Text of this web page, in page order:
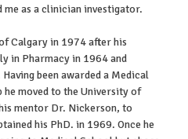
me as a clinician investigator.
Calgary in 1974 after his
in Pharmacy in 1964 and
been awarded a Medical
he moved to the University of
mentor Dr. Nickerson, to
his PhD. in 1969. Once he